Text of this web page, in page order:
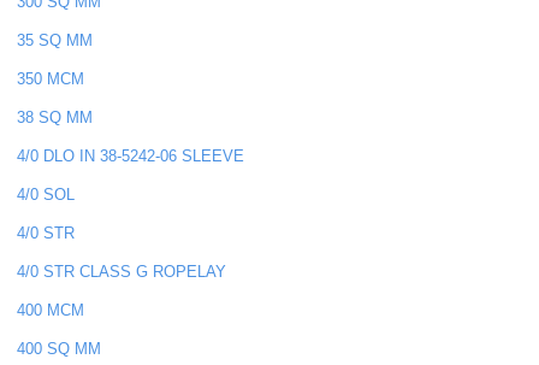
35 SQ MM
350 MCM
38 SQ MM
4/0 DLO IN 38-5242-06 SLEEVE
4/0 SOL
4/0 STR
4/0 STR CLASS G ROPELAY
400 MCM
400 SQ MM